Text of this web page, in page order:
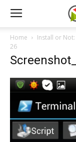
Home Install or
26